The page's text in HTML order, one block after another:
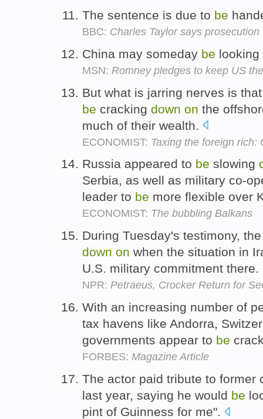
The sentence is due to be
BBC: Charles Taylor says
China may someday be looking
MSN: Romney pledges to keep US
But what is jarring nerves is
be cracking down on the
much of their wealth.
ECONOMIST: Taxing the foreign rich:
Russia appeared to be slowing
Serbia, as well as military co-
leader to be more flexible over
ECONOMIST: The bubbling Balkans
During Tuesday's testimony,
down on when the situation in
U.S. military commitment there.
NPR: Petraeus, Crocker Return for
With an increasing number of
tax havens like Andorra,
governments appear to be
FORBES: Magazine Article
The actor paid tribute to former
last year, saying he would be
pint of Guinness for me".